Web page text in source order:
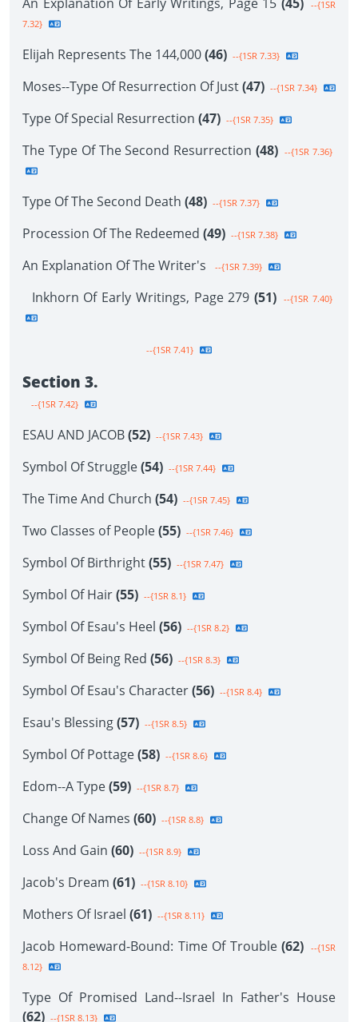
--{1SR
7.32}
Elijah Represents The 144,000(46) --{1SR 7.33}
Moses--Type Of Resurrection Of Just(47) --{1SR 7.34}
Type Of Special Resurrection (47) --{1SR 7.35}
The Type Of The Second Resurrection (48) --{1SR 7.36}
Type Of The Second Death (48) --{1SR 7.37}
Procession Of The Redeemed (49) --{1SR 7.38}
An Explanation Of The Writer's --{1SR 7.39}
Inkhorn Of Early Writings, Page 279 (51) --{1SR 7.40}
--{1SR 7.41}
Section 3.
--{1SR 7.42}
ESAU AND JACOB(52) --{1SR 7.43}
Symbol Of Struggle(54) --{1SR 7.44}
The Time And Church (54) --{1SR 7.45}
Two Classes of People(55) --{1SR 7.46}
Symbol Of Birthright(55) --{1SR 7.47}
Symbol Of Hair(55) --{1SR 8.1}
Symbol Of Esau's Heel (56) --{1SR 8.2}
Symbol Of Being Red (56) --{1SR 8.3}
Symbol Of Esau's Character(56) --{1SR 8.4}
Esau's Blessing(57) --{1SR 8.5}
Symbol Of Pottage(58) --{1SR 8.6}
Edom--A Type(59) --{1SR 8.7}
Change Of Names (60) --{1SR 8.8}
Loss And Gain (60) --{1SR 8.9}
Jacob's Dream (61) --{1SR 8.10}
Mothers Of Israel (61) --{1SR 8.11}
Jacob Homeward-Bound: Time Of Trouble (62) --{1SR
8.12}
Type Of Promised Land--Israel In Father's House
(62) --{1SR 8.13}